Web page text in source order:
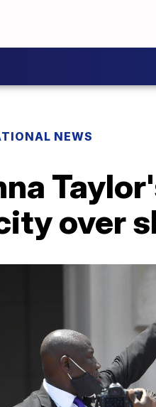
NEWS
over